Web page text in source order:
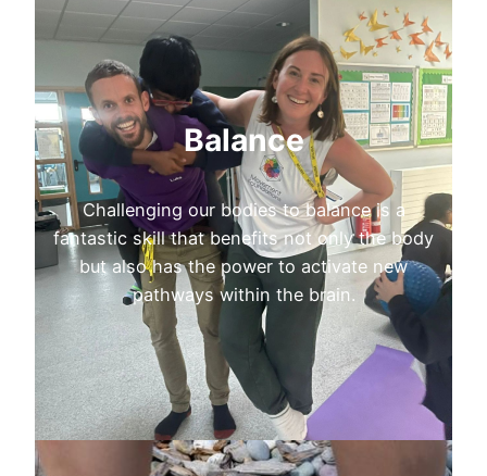
Balance
Challenging our bodies to balance is a
fantastic skill that benefits not only the body
but also has the power to activate new
pathways within the brain.